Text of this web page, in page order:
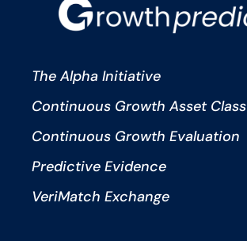
The Alpha Initiative
Continuous Growth Asset Class
Continuous Growth Evaluation
Predictive Evidence
VeriMatch Exchange